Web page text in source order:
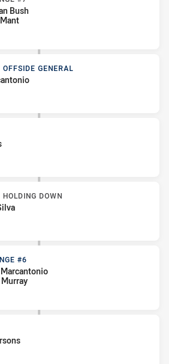
Bush
General
GENERAL
Down
DOWN
#6
Murray